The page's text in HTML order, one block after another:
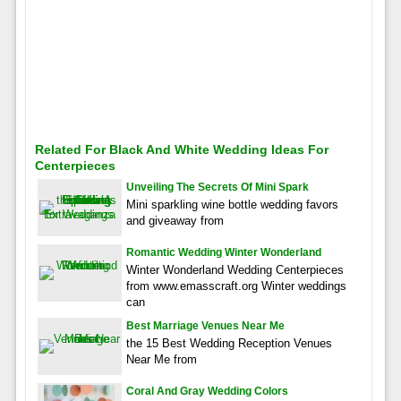
Related For Black And White Wedding Ideas For
Centerpieces
Unveiling The Secrets Of Mini Spark
Mini sparkling wine bottle wedding favors
and giveaway from
Romantic Wedding Winter Wonderland
Winter Wonderland Wedding Centerpieces
from www.emasscraft.org Winter weddings
can
Best Marriage Venues Near Me
the 15 Best Wedding Reception Venues
Near Me from
Coral And Gray Wedding Colors